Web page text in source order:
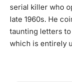
serial killer who
late 1960s. He
taunting letters
which is entirely